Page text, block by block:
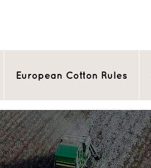
European Cotton Rules